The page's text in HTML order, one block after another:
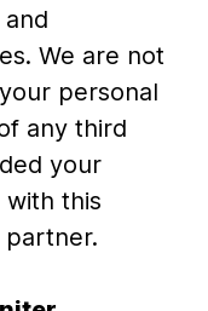
We are not
personal
any third
your
with this
partner.